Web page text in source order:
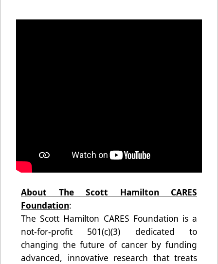
About The Scott Hamilton CARES
Foundation:
The Scott Hamilton CARES Foundation is a
not-for-profit 501(c)(3) dedicated to
changing the future of cancer by funding
advanced, innovative research that treats